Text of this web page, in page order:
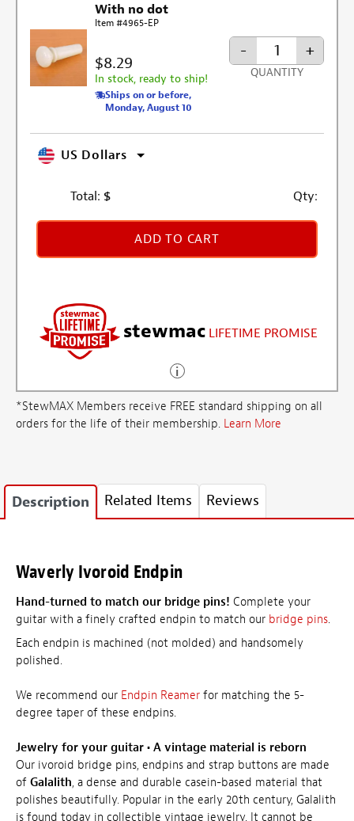
With no dot
Item #4965-EP
$8.29
In stock, ready to ship!
Ships on or before,
Monday, August 10
- +
QUANTITY
US Dollars
Total: $ Qty:
ADD TO CART
stewmac LIFETIME PROMISE
*StewMAX Members receive FREE standard shipping on all
orders for the life of their membership. Learn More
Description Related Items Reviews
Waverly Ivoroid Endpin
Hand-turned to match our bridge pins! Complete your
guitar with a finely crafted endpin to match our bridge pins.
Each endpin is machined (not molded) and handsomely
polished.
We recommend our Endpin Reamer for matching the 5-
degree taper of these endpins.
Jewelry for your guitar • A vintage material is reborn
Our ivoroid bridge pins, endpins and strap buttons are made
of Galalith, a dense and durable casein-based material that
polishes beautifully. Popular in the early 20th century, Galalith
is found today in collectible vintage jewelry. It cannot be